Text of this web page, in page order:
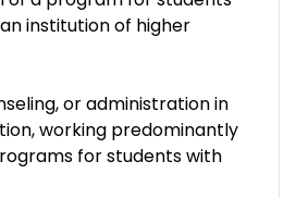
institution of higher
or administration in
working predominantly
for students with